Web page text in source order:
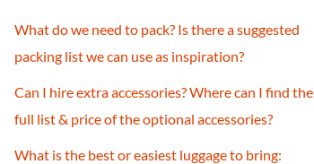
What do we need to pack? Is there a suggested
packing list we can use as inspiration?
Can I hire extra accessories? Where can I find the
full list & price of the optional accessories?
What is the best or easiest luggage to bring: